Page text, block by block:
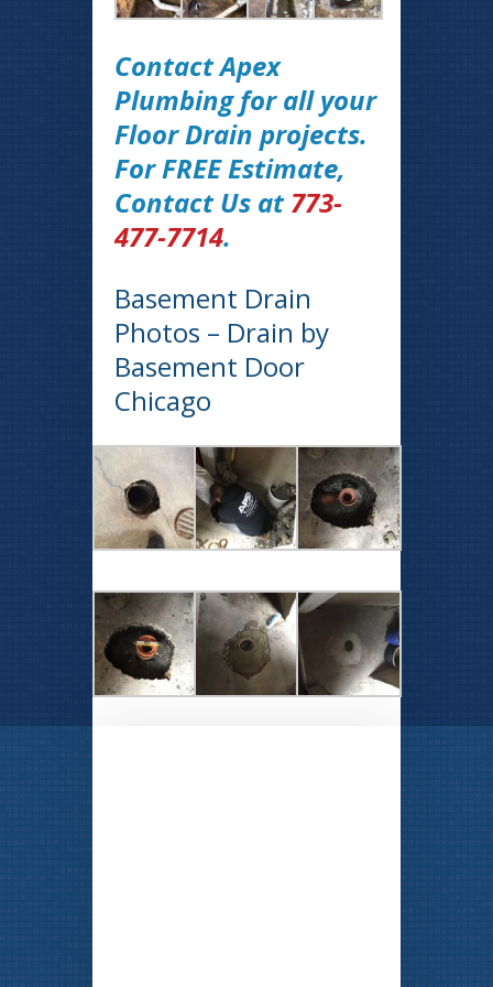
Contact Apex
Plumbing for all your
Floor Drain projects.
For FREE Estimate,
Contact Us at773-
477-7714.
Basement Drain
Photos – Drain by
Basement Door
Chicago